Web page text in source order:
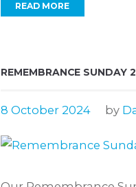
READ MORE
REMEMBRANCE SUNDAY
8 October 2024 by